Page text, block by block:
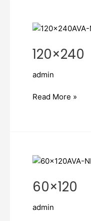
120×240
admin
120×240
Read More »
60×120
admin
60×120